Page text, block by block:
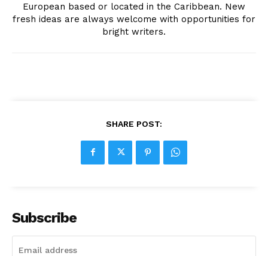
European based or located in the Caribbean. New
fresh ideas are always welcome with opportunities for
bright writers.
SHARE POST:
Subscribe